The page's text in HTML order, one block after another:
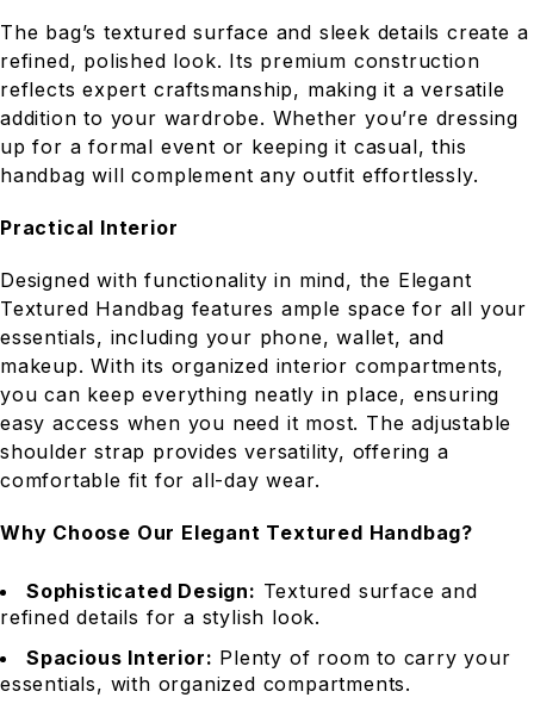
The bag’s textured surface and sleek details create a
refined, polished look. Its premium construction
reflects expert craftsmanship, making it a versatile
addition to your wardrobe. Whether you’re dressing
up for a formal event or keeping it casual, this
handbag will complement any outfit effortlessly.
Practical Interior
Designed with functionality in mind, the Elegant
Textured Handbag features ample space for all your
essentials, including your phone, wallet, and
makeup. With its organized interior compartments,
you can keep everything neatly in place, ensuring
easy access when you need it most. The adjustable
shoulder strap provides versatility, offering a
comfortable fit for all-day wear.
Why Choose Our Elegant Textured Handbag?
Sophisticated Design: Textured surface and
refined details for a stylish look.
Spacious Interior: Plenty of room to carry your
essentials, with organized compartments.